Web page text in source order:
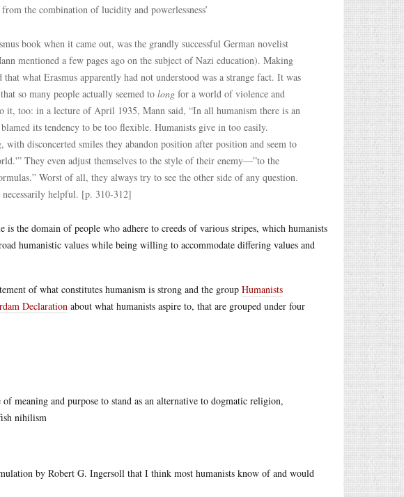
the combination of lucidity and powerlessness’
book when it came out, was the grandly successful German novelist
mentioned a few pages ago on the subject of Nazi education). Making
what Erasmus apparently had not understood was a strange fact. It was
so many people actually seemed to long for a world of violence and
it, too: in a lecture of April 1935, Mann said, “In all humanism there is an
its tendency to be too flexible. Humanists give in too easily.
disconcerted smiles they abandon position after position and seem to
They even adjust themselves to the style of their enemy—”to the
Worst of all, they always try to see the other side of any question.
helpful. [p. 310-312]
the domain of people who adhere to creeds of various stripes, which humanists
humanistic values while being willing to accommodate differing values and
of what constitutes humanism is strong and the group Humanists
Declaration about what humanists aspire to, that are grouped under four
meaning and purpose to stand as an alternative to dogmatic religion,
nihilism
by Robert G. Ingersoll that I think most humanists know of and would